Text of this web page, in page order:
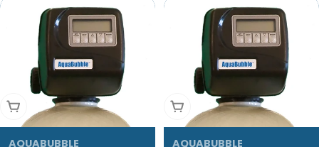
Add To Cart
AQUABUBBLE
Add To Cart
AQUABUBBLE